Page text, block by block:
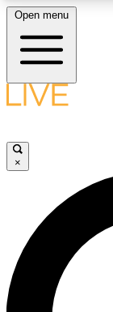
LIVE
LIVE
Unlimited
interviews, all
Open menu
×